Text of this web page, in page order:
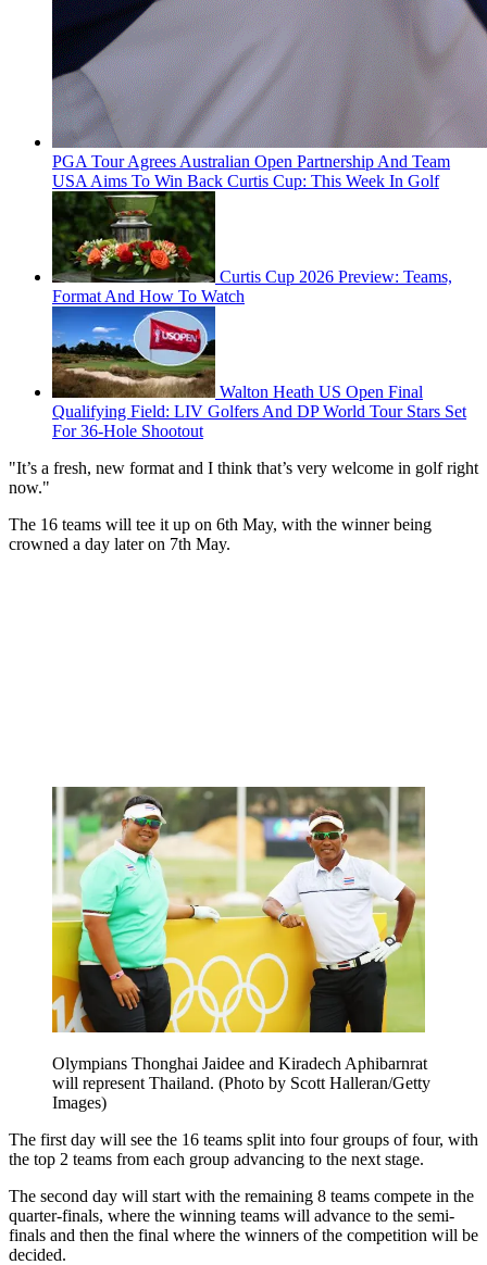
PGA Tour Agrees Australian Open Partnership And Team
USA Aims To Win Back Curtis Cup: This Week In Golf
Curtis Cup 2026 Preview: Teams,
Format And How To Watch
Walton Heath US Open Final
Qualifying Field: LIV Golfers And DP World Tour Stars Set
For 36-Hole Shootout
"It’s a fresh, new format and I think that’s very welcome in golf right
now."
The 16 teams will tee it up on 6th May, with the winner being
crowned a day later on 7th May.
Olympians Thonghai Jaidee and Kiradech Aphibarnrat
will represent Thailand. (Photo by Scott Halleran/Getty
Images)
The first day will see the 16 teams split into four groups of four, with
the top 2 teams from each group advancing to the next stage.
The second day will start with the remaining 8 teams compete in the
quarter-finals, where the winning teams will advance to the semi-
finals and then the final where the winners of the competition will be
decided.